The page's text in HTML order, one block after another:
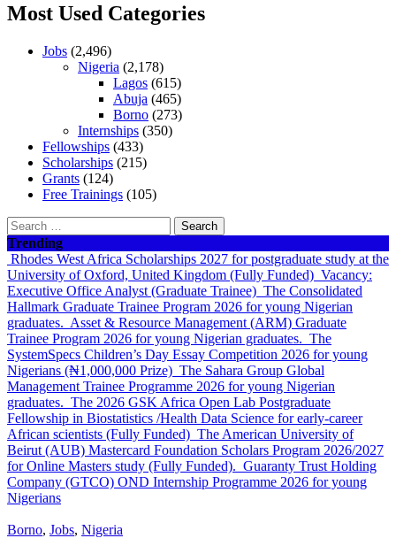
Most Used Categories
Jobs (2,496)
Nigeria (2,178)
Lagos (615)
Abuja (465)
Borno (273)
Internships (350)
Fellowships (433)
Scholarships (215)
Grants (124)
Free Trainings (105)
Search
for:
Trending
Rhodes West Africa Scholarships 2027 for postgraduate study at the
University of Oxford, United Kingdom (Fully Funded) Vacancy:
Executive Office Analyst (Graduate Trainee) The Consolidated
Hallmark Graduate Trainee Program 2026 for young Nigerian
graduates. Asset & Resource Management (ARM) Graduate
Trainee Program 2026 for young Nigerian graduates. The
SystemSpecs Children’s Day Essay Competition 2026 for young
Nigerians (₦1,000,000 Prize) The Sahara Group Global
Management Trainee Programme 2026 for young Nigerian
graduates. The 2026 GSK Africa Open Lab Postgraduate
Fellowship in Biostatistics /Health Data Science for early-career
African scientists (Fully Funded) The American University of
Beirut (AUB) Mastercard Foundation Scholars Program 2026/2027
for Online Masters study (Fully Funded). Guaranty Trust Holding
Company (GTCO) OND Internship Programme 2026 for young
Nigerians
Borno, Jobs, Nigeria